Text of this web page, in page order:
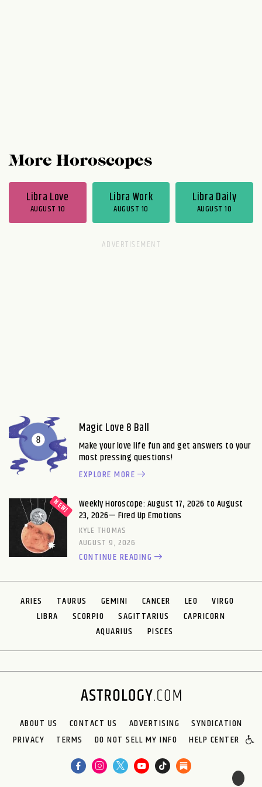
More Horoscopes
Libra Love
AUGUST 10
Libra Work
AUGUST 10
Libra Daily
AUGUST 10
Magic Love 8 Ball
Make your love life fun and get answers to your
most pressing questions!
EXPLORE MORE
Weekly Horoscope: August 17, 2026 to August
23, 2026— Fired Up Emotions
KYLE THOMAS
AUGUST 9, 2026
CONTINUE READING
ARIES TAURUS GEMINI CANCER LEO
VIRGO
LIBRA
SCORPIO SAGITTARIUS
CAPRICORN
AQUARIUS
PISCES
ABOUT US CONTACT US ADVERTISING
SYNDICATION
PRIVACY
TERMS DO NOT SELL MY INFO HELP CENTER
🌙